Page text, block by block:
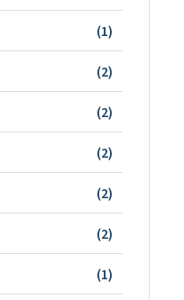
(1)
(2)
(2)
(2)
(2)
(2)
(1)